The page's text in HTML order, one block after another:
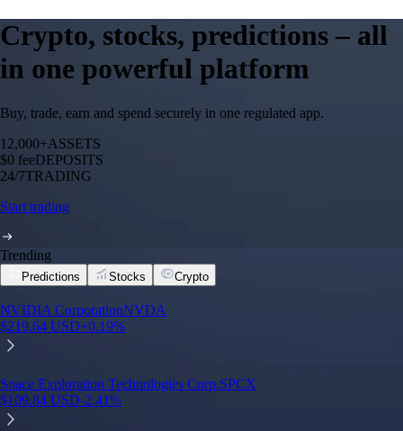
Crypto, stocks, predictions – all
in one powerful platform
Buy, trade, earn and spend securely in one regulated app.
12,000+ASSETS
$0 feeDEPOSITS
24/7TRADING
Start trading
Trending
Predictions Stocks Crypto
Built for wealth, made for America
App Store Rating